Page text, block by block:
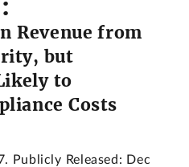
Revenue from
but
to
Costs
Publicly Released: Dec